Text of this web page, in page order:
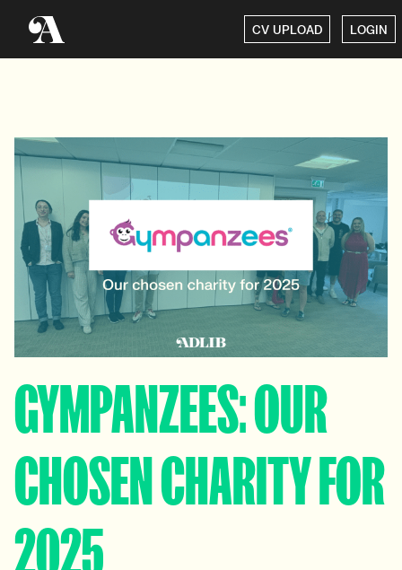
CV UPLOAD LOGIN
GYMPANZEES: OUR
CHOSEN CHARITY FOR
2025